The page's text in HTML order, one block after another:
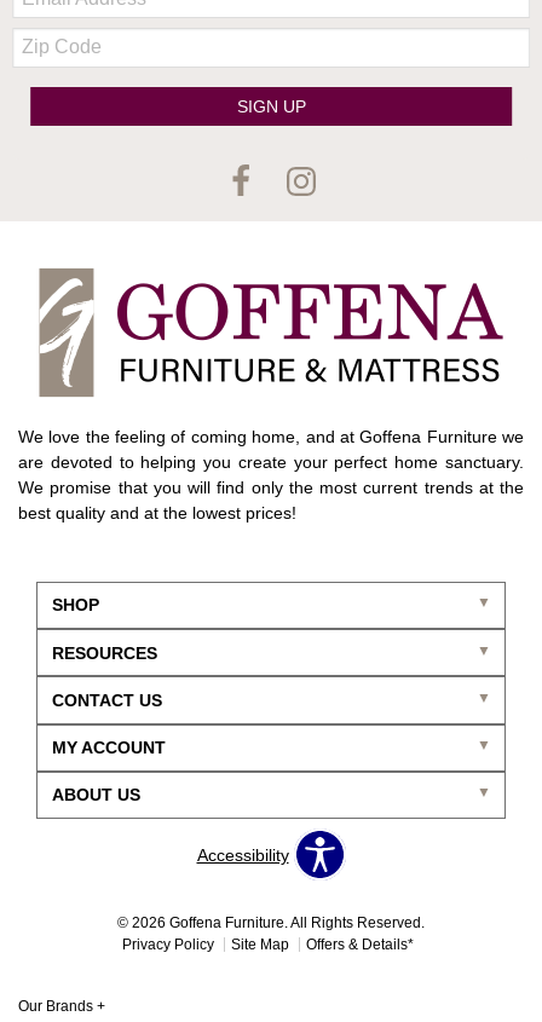
Zip
Code
SIGN UP
We love the feeling of coming home, and at Goffena Furniture we
are devoted to helping you create your perfect home sanctuary.
We promise that you will find only the most current trends at the
best quality and at the lowest prices!
SHOP
CONTACT US
ABOUT US
RESOURCES
MY ACCOUNT
Accessibility
© 2026 Goffena Furniture. All Rights Reserved.
Privacy Policy
Site Map Offers & Details*
Our Brands +